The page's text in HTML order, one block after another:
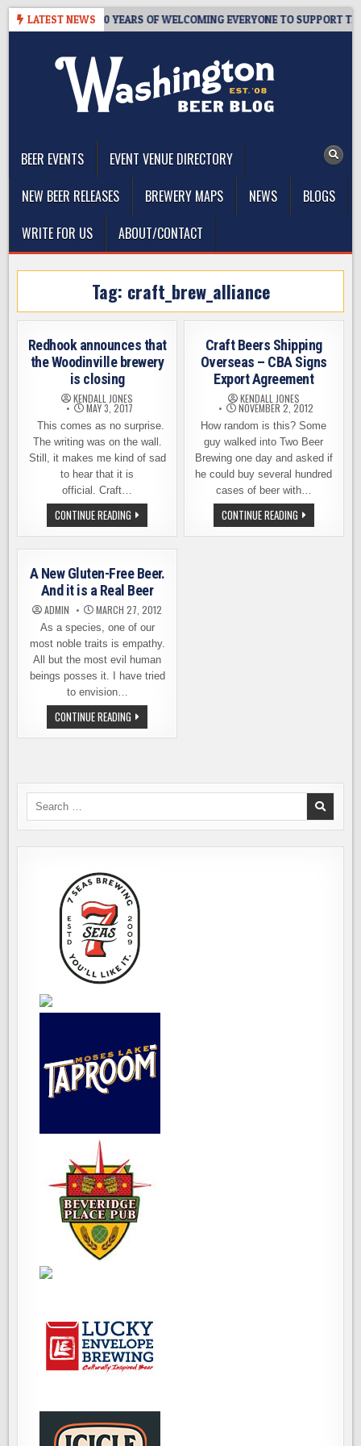
Skip
LATEST NEWS
TAPROOM – 10 YEARS OF WELCOMING EVERYONE TO SUPPORT THE
BEER EVENTS
EVENT VENUE DIRECTORY
NEW BEER RELEASES
BREWERY MAPS NEWS
BLOGS
WRITE FOR US
ABOUT/CONTACT
Tag: craft_brew_alliance
Redhook announces that
the Woodinville brewery
is closing
KENDALL JONES
MAY 3, 2017
This comes as no surprise.
The writing was on the wall.
Still, it makes me kind of sad
to hear that it is
official. Craft…
CONTINUE READING REDHOOK
ANNOUNCES
THAT
THE
BREWERY
IS
CLOSING
Craft Beers Shipping
Overseas – CBA Signs
Export Agreement
KENDALL JONES
NOVEMBER 2, 2012
How random is this? Some
guy walked into Two Beer
Brewing one day and asked if
he could buy several hundred
cases of beer with…
CONTINUE READINGCRAFT
BEERS
SHIPPING
A New Gluten-Free Beer.
And it is a Real Beer
ADMIN MARCH 27, 2012
As a species, one of our
most noble traits is empathy.
All but the most evil human
beings posses it. I have tried
to envision…
CONTINUE READING A
NEW
GLUTEN-
IS
BEER
Search